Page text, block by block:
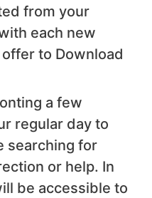
from your
each new
to Download
a few
regular day to
searching for
or help. In
be accessible to